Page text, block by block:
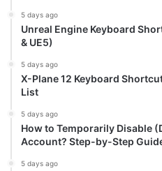
5 days ago
Unreal Engine Keyboard
& UE5)
5 days ago
X-Plane 12 Keyboard
List
5 days ago
How to Temporarily Disable
Account? Step-by-Step
5 days ago